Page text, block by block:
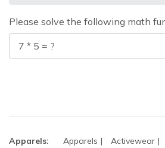
Please solve the following math
Apparels: Apparels Activewear